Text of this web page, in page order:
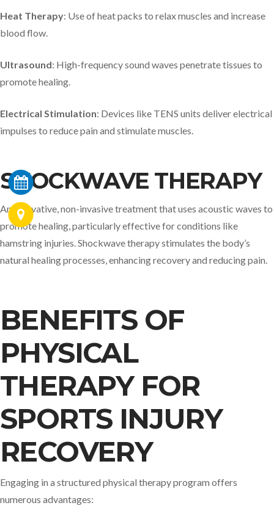
Heat Therapy: Use of heat packs to relax muscles and increase
blood flow.​
Ultrasound: High-frequency sound waves penetrate tissues to
promote healing.​
Electrical Stimulation: Devices like TENS units deliver electrical
impulses to reduce pain and stimulate muscles.​
SHOCKWAVE THERAPY
An innovative, non-invasive treatment that uses acoustic waves to
promote healing, particularly effective for conditions like
hamstring injuries. Shockwave therapy stimulates the body’s
natural healing processes, enhancing recovery and reducing pain.
BENEFITS OF
PHYSICAL
THERAPY FOR
SPORTS INJURY
RECOVERY
Engaging in a structured physical therapy program offers
numerous advantages:​